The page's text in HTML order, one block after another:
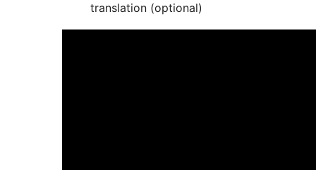
translation (optional)